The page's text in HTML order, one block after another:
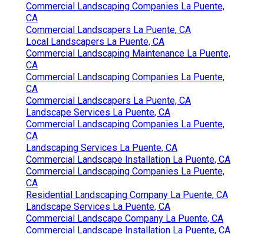
Commercial Landscaping Companies La Puente,
CA
Commercial Landscapers La Puente, CA
Local Landscapers La Puente, CA
Commercial Landscaping Maintenance La Puente,
CA
Commercial Landscaping Companies La Puente,
CA
Commercial Landscapers La Puente, CA
Landscape Services La Puente, CA
Commercial Landscaping Companies La Puente,
CA
Landscaping Services La Puente, CA
Commercial Landscape Installation La Puente, CA
Commercial Landscaping Companies La Puente,
CA
Residential Landscaping Company La Puente, CA
Landscape Services La Puente, CA
Commercial Landscape Company La Puente, CA
Commercial Landscape Installation La Puente, CA